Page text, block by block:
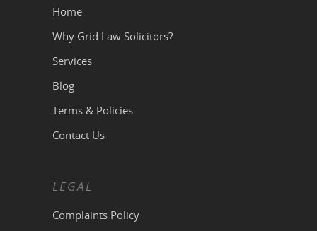
Home
Why Grid Law Solicitors?
Services
Blog
Terms & Policies
Contact Us
LEGAL
Complaints Policy